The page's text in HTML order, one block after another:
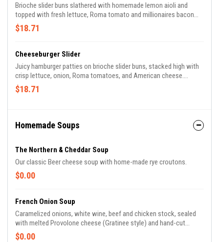
Brioche slider buns slathered with homemade lemon aioli and
topped with fresh lettuce, Roma tomato and millionaires bacon
strips. Served over French fries.
$18.71
Cheeseburger Slider
Juicy hamburger patties on brioche slider buns, stacked high with
crisp lettuce, onion, Roma tomatoes, and American cheese.
Served over French fries.
$18.71
Homemade Soups
The Northern & Cheddar Soup
Our classic Beer cheese soup with home-made rye croutons.
$0.00
French Onion Soup
Caramelized onions, white wine, beef and chicken stock, sealed
with melted Provolone cheese (Gratinee style) and hand-cut
croutons.
$0.00